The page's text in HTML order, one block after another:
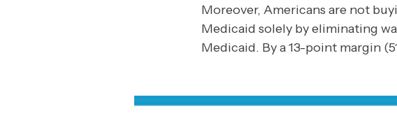
Moreover, Americans are not
Medicaid solely by eliminating
Medicaid. By a 13-point margin